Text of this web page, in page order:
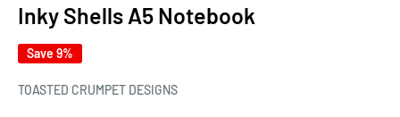
Inky Shells A5 Notebook
Save 9%
TOASTED CRUMPET DESIGNS